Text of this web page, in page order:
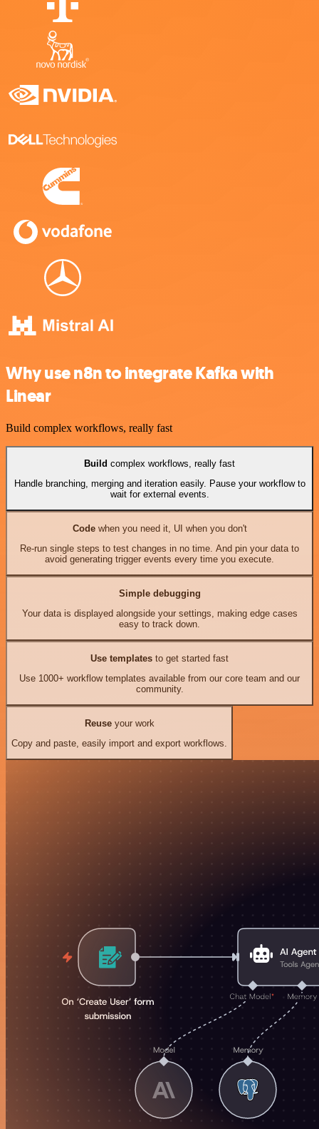
Why use n8n to integrate Kafka with
Linear
Build complex workflows, really fast
Build complex workflows, really fast
Handle branching, merging and iteration easily. Pause your workflow to
wait for external events.
Codewhen you need it, UI when you don't
Re-run single steps to test changes in no time. And pin your data to
avoid generating trigger events every time you execute.
Simple debugging
Your data is displayed alongside your settings, making edge cases
easy to track down.
Use templates to get started fast
Use 1000+ workflow templates available from our core team and our
community.
Reuseyour work
Copy and paste, easily import and export workflows.